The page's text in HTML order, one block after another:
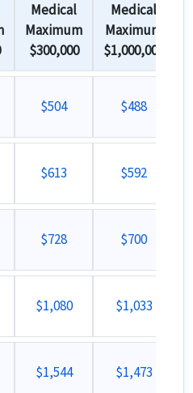
Medical
Maximum
$300,000
Medical
Maximum
$1,000,000
$504 $488
$613 $592
$728 $700
$1,080 $1,033
$1,544 $1,473